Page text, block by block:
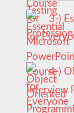
3-)
for
4-)
Interview